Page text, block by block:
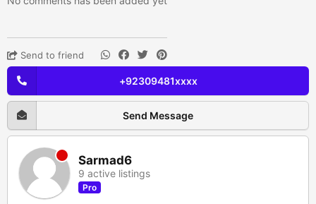
Send to friend
+92309481xxxx
Send Message
Sarmad6
9 active listings
Pro